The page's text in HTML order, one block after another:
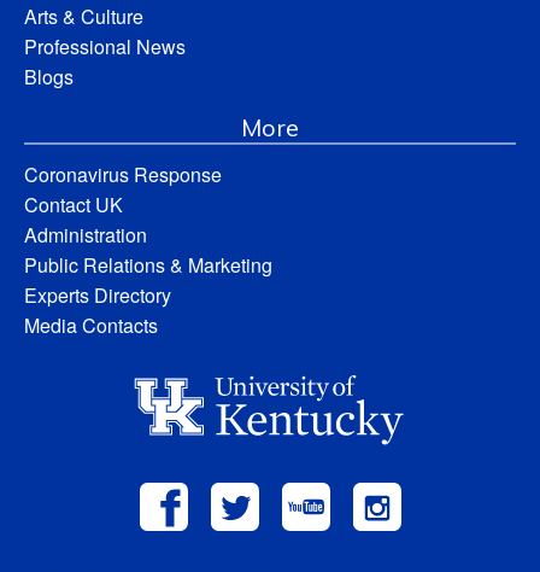
Arts & Culture
Professional News
Blogs
More
Coronavirus Response
Contact UK
Administration
Public Relations & Marketing
Experts Directory
Media Contacts